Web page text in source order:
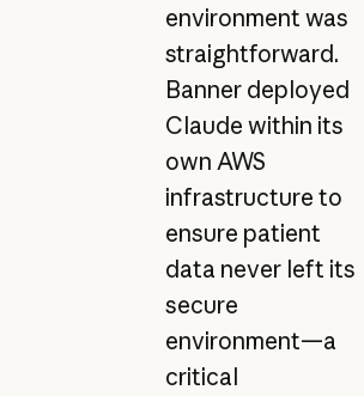
environment was
straightforward.
Banner deployed
Claude within its
own AWS
infrastructure to
ensure patient
data never left its
secure
environment—a
critical